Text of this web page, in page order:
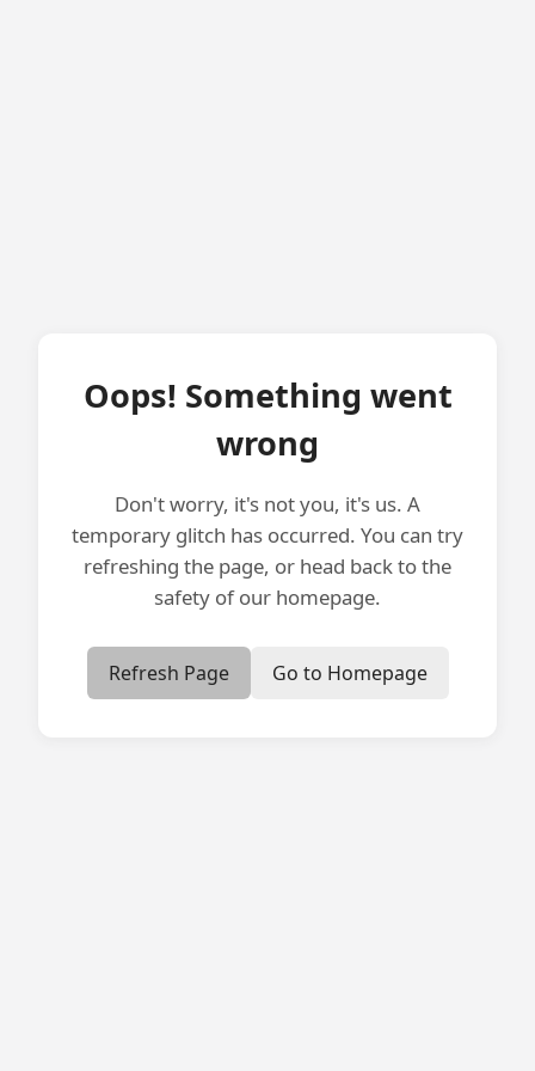
Oops! Something went
wrong
Don't worry, it's not you, it's us. A
temporary glitch has occurred. You can try
refreshing the page, or head back to the
safety of our homepage.
Refresh Page Go to Homepage